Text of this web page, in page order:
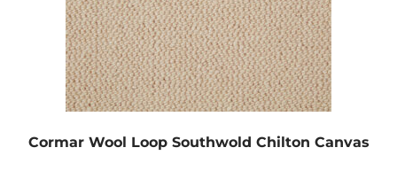
Cormar Wool Loop Southwold Chilton Canvas